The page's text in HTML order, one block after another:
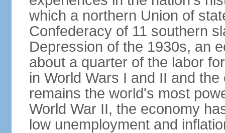
which a northern Union of
Confederacy of 11 southern
Depression of the 1930s, an
about a quarter of the labor
in World Wars I and II and
remains the world's most
World War II, the economy
low unemployment and